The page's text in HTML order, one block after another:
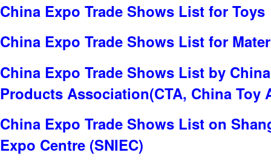
China Expo Trade Shows List for Toys
China Expo Trade Shows List for
China Expo Trade Shows List by
Products Association(CTA, China Toy
China Expo Trade Shows List on
Expo Centre (SNIEC)